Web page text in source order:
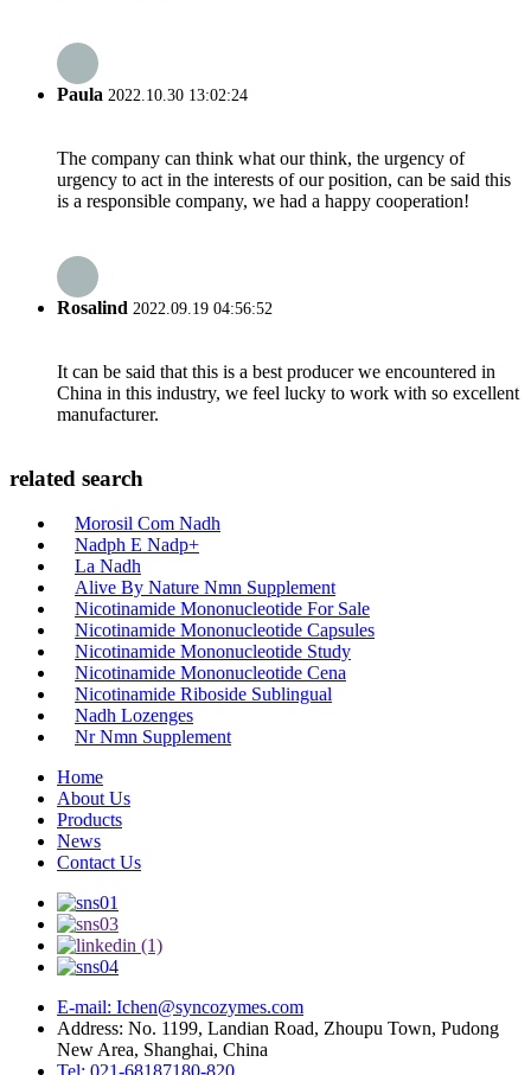
Paula 2022.10.30 13:02:24
The company can think what our think, the urgency of
urgency to act in the interests of our position, can be said this
is a responsible company, we had a happy cooperation!
Rosalind 2022.09.19 04:56:52
It can be said that this is a best producer we encountered in
China in this industry, we feel lucky to work with so excellent
manufacturer.
related search
Morosil Com Nadh
Nadph E Nadp+
La Nadh
Alive By Nature Nmn Supplement
Nicotinamide Mononucleotide For Sale
Nicotinamide Mononucleotide Capsules
Nicotinamide Mononucleotide Study
Nicotinamide Mononucleotide Cena
Nicotinamide Riboside Sublingual
Nadh Lozenges
Nr Nmn Supplement
Home
About Us
Products
News
Contact Us
E-mail: Ichen@syncozymes.com
Address: No. 1199, Landian Road, Zhoupu Town, Pudong
New Area, Shanghai, China